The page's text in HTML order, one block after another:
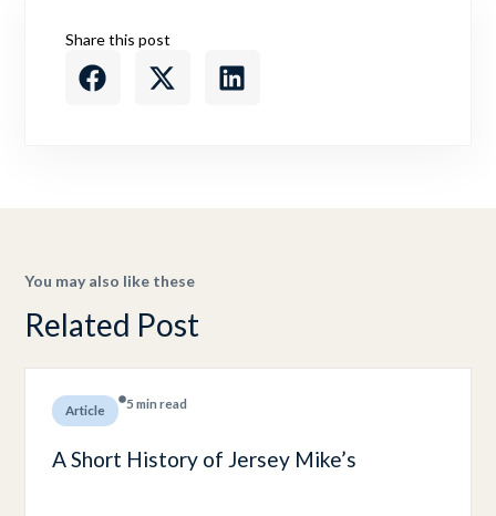
Share this post
You may also like these
Related Post
Article 5 min read
A Short History of Jersey Mike’s